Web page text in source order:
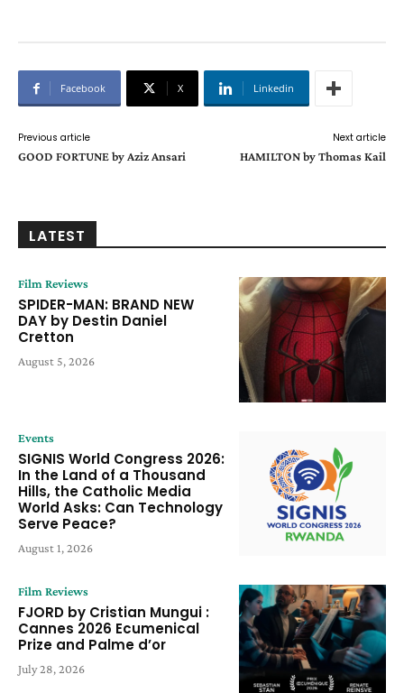
Facebook X Linkedin
Previous article
GOOD FORTUNE by Aziz Ansari
Next article
HAMILTON by Thomas Kail
LATEST
Film Reviews
SPIDER-MAN: BRAND NEW
DAY by Destin Daniel
Cretton
August 5, 2026
Events
SIGNIS World Congress 2026:
In the Land of a Thousand
Hills, the Catholic Media
World Asks: Can Technology
Serve Peace?
August 1, 2026
Film Reviews
FJORD by Cristian Mungui :
Cannes 2026 Ecumenical
Prize and Palme d’or
July 28, 2026